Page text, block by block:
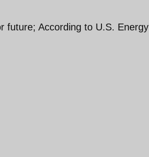
future; According to U.S. Energy